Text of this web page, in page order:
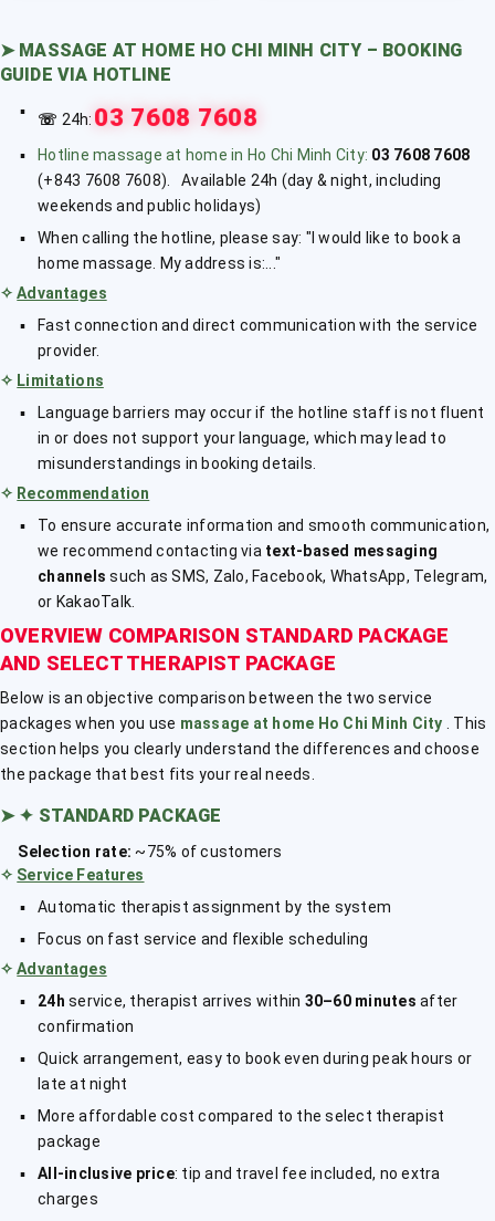
➤ MASSAGE AT HOME HO CHI MINH CITY – BOOKING
GUIDE VIA HOTLINE
☏ 24h:03 7608 7608
Hotline massage at home in Ho Chi Minh City: 03 7608 7608
(+843 7608 7608). Available 24h (day & night, including
weekends and public holidays)
When calling the hotline, please say: "I would like to book a
home massage. My address is:..."
✧Advantages
Fast connection and direct communication with the service
provider.
✧ Limitations
Language barriers may occur if the hotline staff is not fluent
in or does not support your language, which may lead to
misunderstandings in booking details.
✧ Recommendation
To ensure accurate information and smooth communication,
we recommend contacting via text-based messaging
channels such as SMS, Zalo, Facebook, WhatsApp, Telegram,
or KakaoTalk.
OVERVIEW COMPARISON STANDARD PACKAGE
AND SELECT THERAPIST PACKAGE
Below is an objective comparison between the two service
packages when you use massage at home Ho Chi Minh City
. This
section helps you clearly understand the differences and choose
the package that best fits your real needs.
➤ ✦ STANDARD PACKAGE
Selection rate: ~75% of customers
✧ Service Features
Automatic therapist assignment by the system
Focus on fast service and flexible scheduling
✧Advantages
24h service, therapist arrives within 30–60 minutes after
confirmation
Quick arrangement, easy to book even during peak hours or
late at night
More affordable cost compared to the select therapist
package
All-inclusive price: tip and travel fee included, no extra
charges